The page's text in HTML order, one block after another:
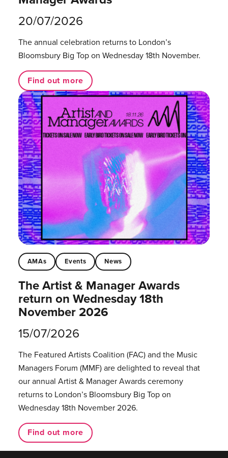
20/07/2026
The annual celebration returns to London’s
Bloomsbury Big Top on Wednesday 18th November.
Find out more
AMAs Events News
The Artist & Manager Awards
return on Wednesday 18th
November 2026
15/07/2026
The Featured Artists Coalition (FAC) and the Music
Managers Forum (MMF) are delighted to reveal that
our annual Artist & Manager Awards ceremony
returns to London’s Bloomsbury Big Top on
Wednesday 18th November 2026.
Find out more